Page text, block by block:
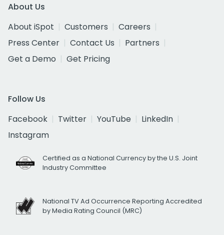
About Us
About iSpot
Customers
Careers
Press Center
Contact Us
Partners
Get a Demo
Get Pricing
Follow Us
Facebook
Twitter YouTube
LinkedIn
Instagram
Certified as a National Currency by the U.S. Joint
Industry Committee
National TV Ad Occurrence Reporting Accredited
by Media Rating Council (MRC)